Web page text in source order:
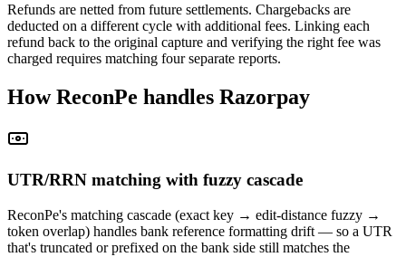
Refunds are netted from future settlements. Chargebacks are
deducted on a different cycle with additional fees. Linking each
refund back to the original capture and verifying the right fee was
charged requires matching four separate reports.
How ReconPe handles Razorpay
UTR/RRN matching with fuzzy cascade
ReconPe's matching cascade (exact key → edit-distance fuzzy →
token overlap) handles bank reference formatting drift — so a UTR
that's truncated or prefixed on the bank side still matches the